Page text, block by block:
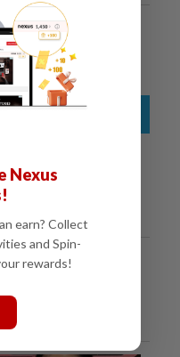
Nexus
earn? Collect
and Spin-
rewards!